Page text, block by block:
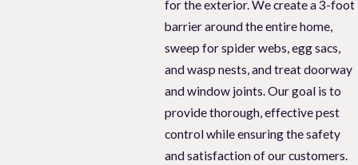
for the exterior. We create a 3-foot
barrier around the entire home,
sweep for spider webs, egg sacs,
and wasp nests, and treat doorway
and window joints. Our goal is to
provide thorough, effective pest
control while ensuring the safety
and satisfaction of our customers.